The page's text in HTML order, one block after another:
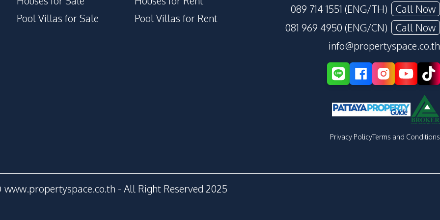
Gym
Disabled Access
Pool Villas for Sale
Pool Villas for Rent
089 714 1551 (ENG/TH)
Call Now
081 969 4950 (ENG/CN)
Call Now
info@propertyspace.co.th
Privacy PolicyTerms and Conditions
- All Right Reserved 2025